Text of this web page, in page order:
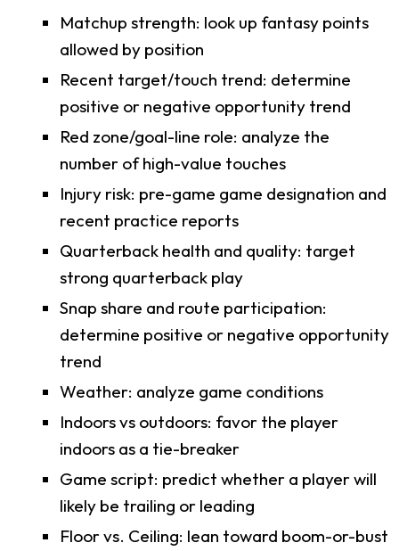
Matchup strength: look up fantasy points
allowed by position
Recent target/touch trend: determine
positive or negative opportunity trend
Red zone/goal-line role: analyze the
number of high-value touches
Injury risk: pre-game game designation and
recent practice reports
Quarterback health and quality: target
strong quarterback play
Snap share and route participation:
determine positive or negative opportunity
trend
Weather: analyze game conditions
Indoors vs outdoors: favor the player
indoors as a tie-breaker
Game script: predict whether a player will
likely be trailing or leading
Floor vs. Ceiling: lean toward boom-or-bust